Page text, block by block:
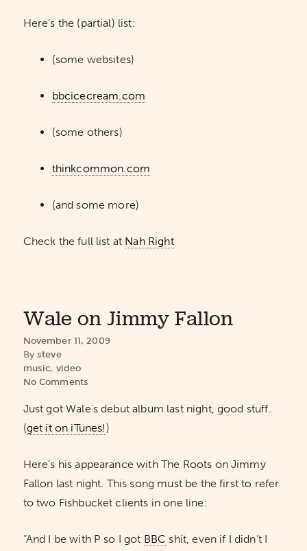
Here’s the (partial) list:
(some websites)
bbcicecream.com
(some others)
thinkcommon.com
(and some more)
Check the full list at Nah Right
Wale on Jimmy Fallon
November 11, 2009
By steve
music, video
No Comments
Just got Wale’s debut album last night, good stuff.
(get it on iTunes!)
Here’s his appearance with The Roots on Jimmy
Fallon last night. This song must be the first to refer
to two Fishbucket clients in one line:
“And I be with P so I got BBC shit, even if I didn’t I